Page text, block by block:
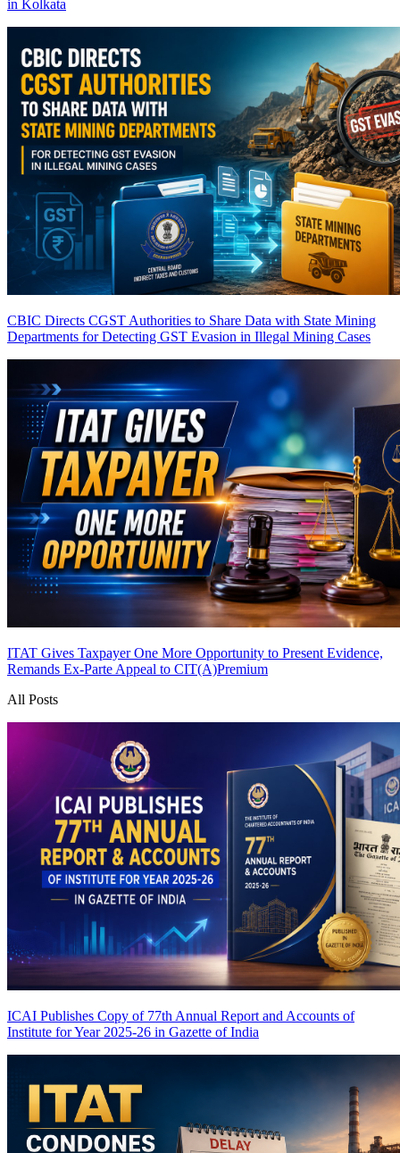
in Kolkata
CBIC Directs CGST Authorities to Share Data with State Mining
Departments for Detecting GST Evasion in Illegal Mining Cases
ITAT Gives Taxpayer One More Opportunity to Present Evidence,
Remands Ex-Parte Appeal to CIT(A)Premium
All Posts
ICAI Publishes Copy of 77th Annual Report and Accounts of
Institute for Year 2025-26 in Gazette of India